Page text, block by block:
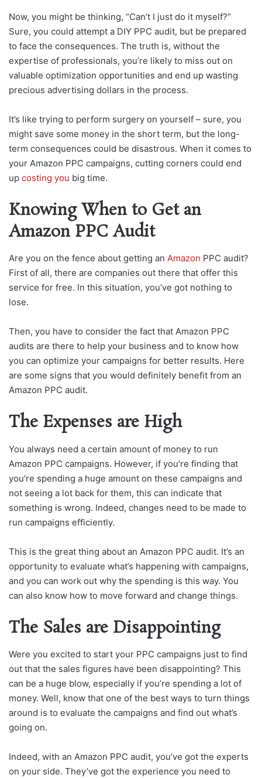
Now, you might be thinking, “Can’t I just do it myself?”
Sure, you could attempt a DIY PPC audit, but be prepared
to face the consequences. The truth is, without the
expertise of professionals, you’re likely to miss out on
valuable optimization opportunities and end up wasting
precious advertising dollars in the process.
It’s like trying to perform surgery on yourself – sure, you
might save some money in the short term, but the long-
term consequences could be disastrous. When it comes to
your Amazon PPC campaigns, cutting corners could end
up costing you big time.
Knowing When to Get an
Amazon PPC Audit
Are you on the fence about getting an Amazon PPC audit?
First of all, there are companies out there that offer this
service for free. In this situation, you’ve got nothing to
lose.
Then, you have to consider the fact that Amazon PPC
audits are there to help your business and to know how
you can optimize your campaigns for better results. Here
are some signs that you would definitely benefit from an
Amazon PPC audit.
The Expenses are High
You always need a certain amount of money to run
Amazon PPC campaigns. However, if you’re finding that
you’re spending a huge amount on these campaigns and
not seeing a lot back for them, this can indicate that
something is wrong. Indeed, changes need to be made to
run campaigns efficiently.
This is the great thing about an Amazon PPC audit. It’s an
opportunity to evaluate what’s happening with campaigns,
and you can work out why the spending is this way. You
can also know how to move forward and change things.
The Sales are Disappointing
Were you excited to start your PPC campaigns just to find
out that the sales figures have been disappointing? This
can be a huge blow, especially if you’re spending a lot of
money. Well, know that one of the best ways to turn things
around is to evaluate the campaigns and find out what’s
going on.
Indeed, with an Amazon PPC audit, you’ve got the experts
on your side. They’ve got the experience you need to